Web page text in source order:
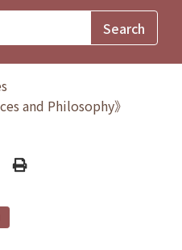
and Philosophy》
Print